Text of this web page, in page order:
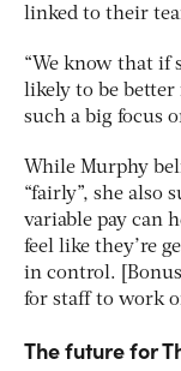
linked to their
“We know that if
likely to be
such a big focus
While Murphy
“fairly”, she also
variable pay can
feel like they’re
in control.
for staff to work
The future for